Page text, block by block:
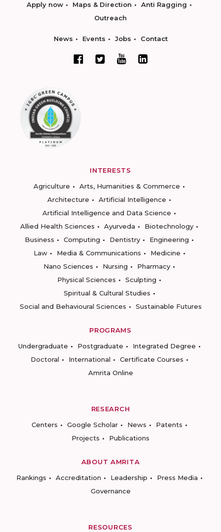
Apply now Maps & Direction
Anti Ragging
Outreach
News Events Jobs Contact
INTERESTS
Agriculture
Arts, Humanities & Commerce
Architecture
Artificial Intelligence
Artificial Intelligence and Data Science
Allied Health Sciences
Ayurveda
Biotechnology
Business
Computing Dentistry
Engineering
Law
Media & Communications
Medicine
Nano Sciences
Nursing
Pharmacy
Physical Sciences
Sculpting
Spiritual & Cultural Studies
Social and Behavioural Sciences
Sustainable Futures
PROGRAMS
Undergraduate
Postgraduate
Integrated Degree
Doctoral
International
Certificate Courses
Amrita Online
RESEARCH
Centers
Google Scholar News
Patents
Projects
Publications
ABOUT AMRITA
Rankings
Accreditation Leadership
Press Media
Governance
RESOURCES